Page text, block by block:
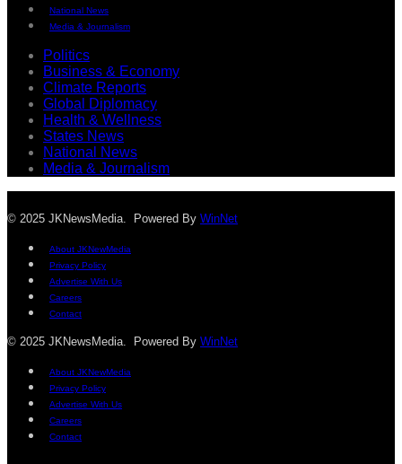
National News
Media & Journalism
Politics
Business & Economy
Climate Reports
Global Diplomacy
Health & Wellness
States News
National News
Media & Journalism
© 2025 JKNewsMedia. Powered By WinNet
About JKNewMedia
Privacy Policy
Advertise With Us
Careers
Contact
© 2025 JKNewsMedia. Powered By WinNet
About JKNewMedia
Privacy Policy
Advertise With Us
Careers
Contact